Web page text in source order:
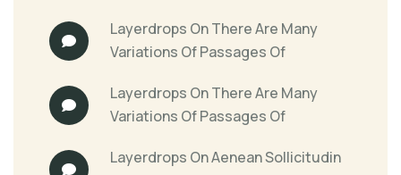
Layerdrops OnThere Are Many
Variations Of Passages Of
Layerdrops OnThere Are Many
Variations Of Passages Of
Layerdrops OnAenean Sollicitudin